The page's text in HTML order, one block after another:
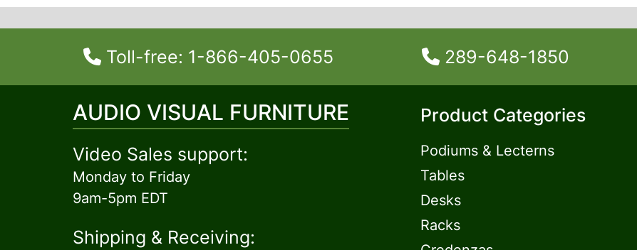
Toll-free: 1-866-405-0655 289-648-1850
AUDIO VISUAL FURNITURE
Video Sales support:
Monday to Friday
9am-5pm EDT
Shipping & Receiving:
Product Categories
Podiums & Lecterns
Tables
Desks
Racks